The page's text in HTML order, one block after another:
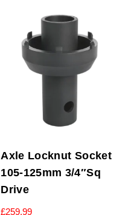
Axle Locknut Socket
105-125mm 3/4″Sq
Drive
£259.99